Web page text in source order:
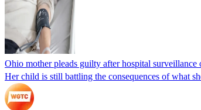
Ohio mother pleads guilty after hospital
Her child is still battling the consequences of what